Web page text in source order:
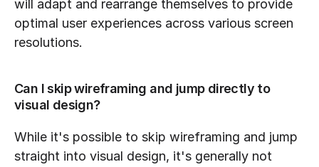
will adapt and rearrange themselves to provide
optimal user experiences across various screen
resolutions.
Can I skip wireframing and jump directly to
visual design?
While it's possible to skip wireframing and jump
straight into visual design, it's generally not